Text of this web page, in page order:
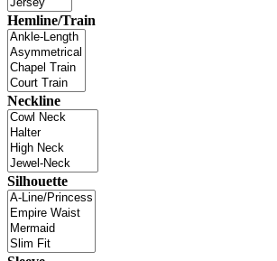
Hemline/Train
Neckline
Silhouette